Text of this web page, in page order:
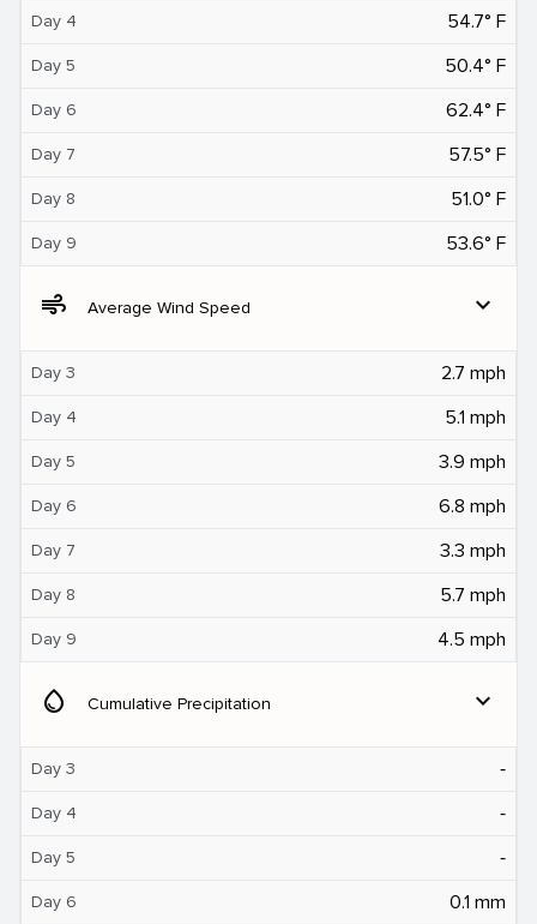
Day 4 54.7° F
Day 5 50.4° F
Day 6 62.4° F
Day 7 57.5° F
Day 8 51.0° F
Day 9 53.6° F
air Average Wind Speed expand_more
Day 3 2.7 mph
Day 4 5.1 mph
Day 5 3.9 mph
Day 6 6.8 mph
Day 7 3.3 mph
Day 8 5.7 mph
Day 9 4.5 mph
water_drop Cumulative Precipitation expand_more
Day 3 ‐
Day 4 ‐
Day 5 ‐
Day 6 0.1 mm